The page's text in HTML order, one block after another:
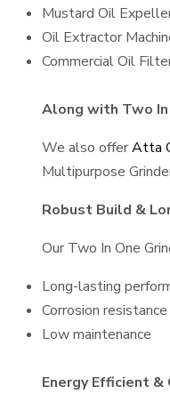
Mustard Oil
Oil Extractor
Commercial Oil
Along with Two
We also offerAtta
Multipurpose
Robust Build &
Our Two In One
Long-lasting
Corrosion resistance
Low maintenance
Energy Efficient